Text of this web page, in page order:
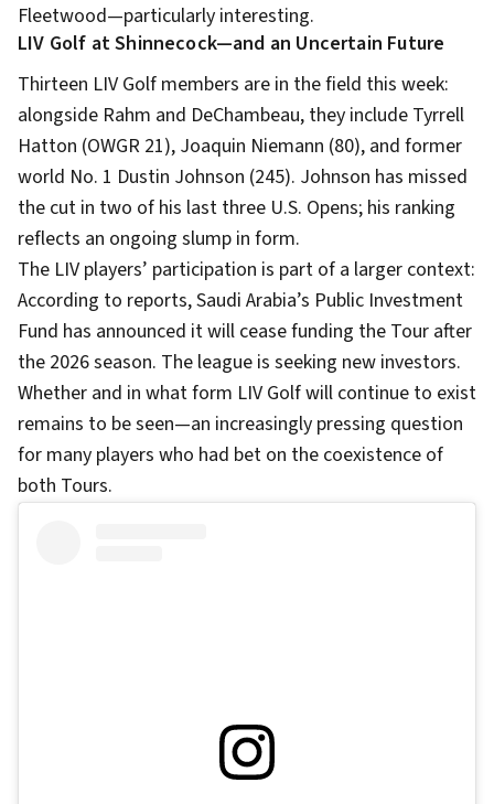
Fleetwood—particularly interesting.
LIV Golf at Shinnecock—and an Uncertain Future
Thirteen LIV Golf members are in the field this week:
alongside Rahm and DeChambeau, they include Tyrrell
Hatton (OWGR 21), Joaquin Niemann (80), and former
world No. 1 Dustin Johnson (245). Johnson has missed
the cut in two of his last three U.S. Opens; his ranking
reflects an ongoing slump in form.
The LIV players’ participation is part of a larger context:
According to reports, Saudi Arabia’s Public Investment
Fund has announced it will cease funding the Tour after
the 2026 season. The league is seeking new investors.
Whether and in what form LIV Golf will continue to exist
remains to be seen—an increasingly pressing question
for many players who had bet on the coexistence of
both Tours.